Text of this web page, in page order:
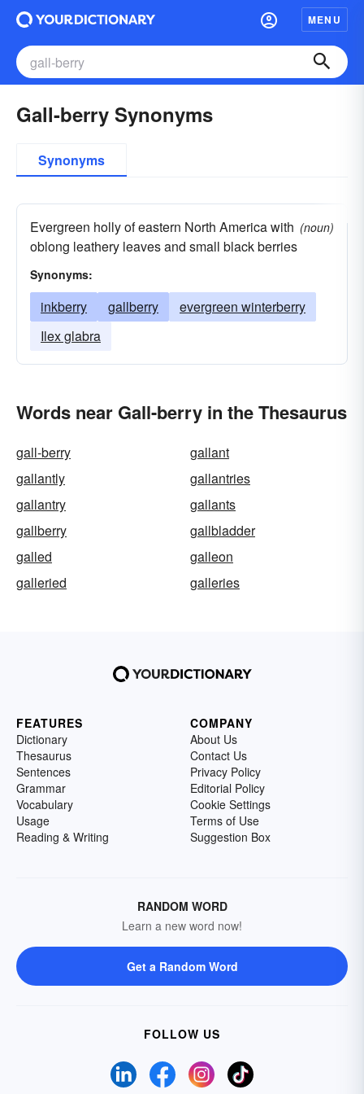
MENU
Gall-berry Synonyms
Synonyms
Evergreen holly of eastern North America with
oblong leathery leaves and small black berries
(noun)
Synonyms:
inkberry gallberry
evergreen winterberry
Ilex glabra
Words near Gall-berry in the Thesaurus
gall-berry
gallant
gallantly
gallantries
gallantry
gallants
gallberry
gallbladder
galled
galleon
galleried
galleries
FEATURES
Dictionary
Thesaurus
Sentences
Grammar
Vocabulary
Usage
Reading & Writing
COMPANY
About Us
Contact Us
Privacy Policy
Editorial Policy
Cookie Settings
Terms of Use
Suggestion Box
RANDOM WORD
Learn a new word now!
Get a Random Word
FOLLOW US